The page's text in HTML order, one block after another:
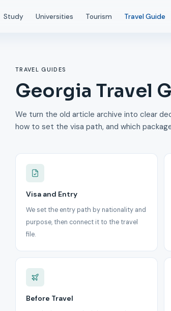
Study Universities Tourism Travel Guide
TRAVEL GUIDES
Georgia Travel
We turn the old article archive into clear
how to set the visa path, and which
Visa and Entry
We set the entry path by nationality and
purpose, then connect it to the travel
file.
Before Travel